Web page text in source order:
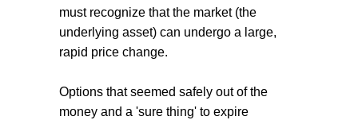
must recognize that the market (the
underlying asset) can undergo a large,
rapid price change.
Options that seemed safely out of the
money and a 'sure thing' to expire